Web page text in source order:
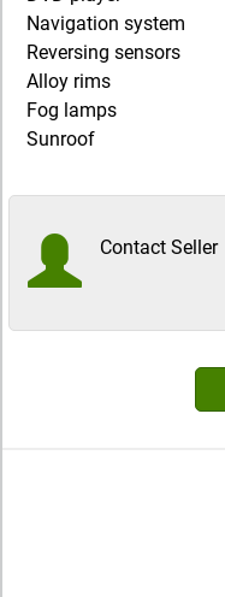
Navigation system
Reversing sensors
Alloy rims
Fog lamps
Sunroof
Contact Seller